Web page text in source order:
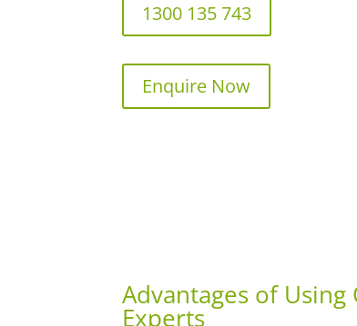
1300 135 743
Enquire Now
Advantages of
Experts